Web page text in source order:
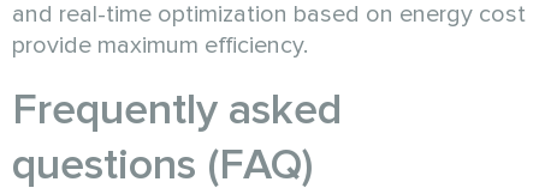
and real-time optimization based on energy cost
provide maximum efficiency.
Frequently asked
questions (FAQ)